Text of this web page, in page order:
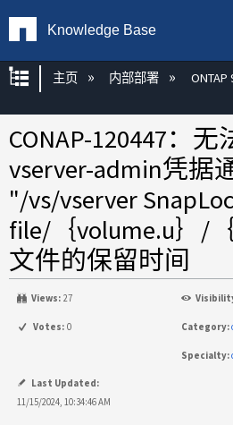
Knowledge Base
扩展/隐缩全局层次
主页 内部部署 ONTAP
CONAP-120447：
vserver-admin凭据
"/vs/vserver
file​/｛volume.u｝​/
文件的保留时间
Views: 27
Votes: 0 Category:
Specialty:
Last Updated:
11/15/2024, 10:34:46 AM